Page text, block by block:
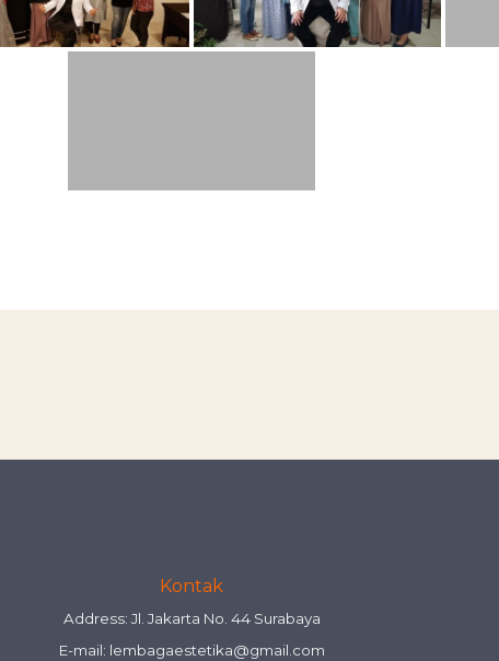
Kontak
Address: Jl. Jakarta No. 44 Surabaya
E-mail: lembagaestetika@gmail.com